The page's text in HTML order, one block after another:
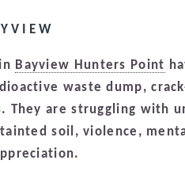
Bayview Hunters Point
waste dump,
They are struggling with
soil, violence,